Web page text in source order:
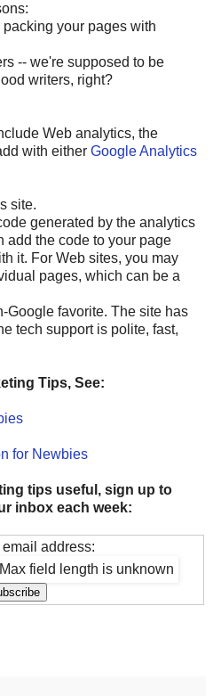
your pages with
-- we're supposed to be
writers, right?
Web analytics, the
with either Google Analytics
site.
generated by the analytics
add the code to your page
it. For Web sites, you may
pages, which can be a
Google favorite. The site has
tech support is polite, fast,
Tips, See:
for Newbies
tips useful, sign up to
inbox each week:
email address: